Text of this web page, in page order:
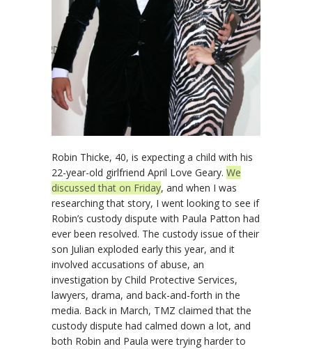
Robin Thicke, 40, is expecting a child with his
22-year-old girlfriend April Love Geary. We
discussed that on Friday, and when I was
researching that story, I went looking to see if
Robin’s custody dispute with Paula Patton had
ever been resolved. The custody issue of their
son Julian exploded early this year, and it
involved accusations of abuse, an
investigation by Child Protective Services,
lawyers, drama, and back-and-forth in the
media. Back in March, TMZ claimed that the
custody dispute had calmed down a lot, and
both Robin and Paula were trying harder to